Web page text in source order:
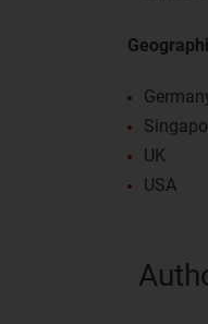
UK
USA